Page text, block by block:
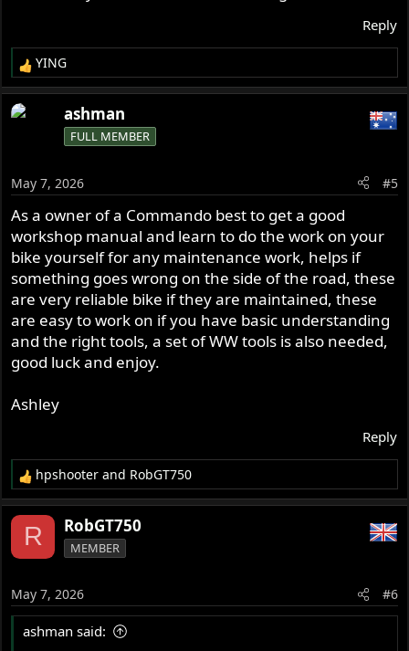
Reply
R
e
a
c
n
s
:
YING
ashman
FULL MEMBER
May 7, 2026 #5
As a owner of a Commando best to get a good
workshop manual and learn to do the work on your
bike yourself for any maintenance work, helps if
something goes wrong on the side of the road, these
are very reliable bike if they are maintained, these
are easy to work on if you have basic understanding
and the right tools, a set of WW tools is also needed,
good luck and enjoy.
Ashley
Reply
R
e
a
n
s
hpshooter and RobGT750
R RobGT750
MEMBER
May 7, 2026 #6
ashman said: